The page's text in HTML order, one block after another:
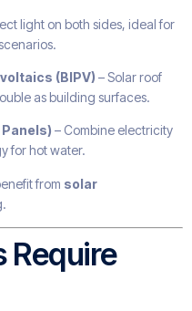
light on both sides, ideal for
(BIPV) – Solar roof
as building surfaces.
– Combine electricity
for hot water.
from solar
Require